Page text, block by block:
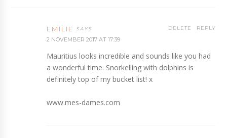
EMILIE
2 NOVEMBER 2017 AT 17:39
Mauritius looks incredible and sounds like you had
a wonderful time. Snorkelling with dolphins is
definitely top of my bucket list! x
www.mes-dames.com
REPLY
DELETE